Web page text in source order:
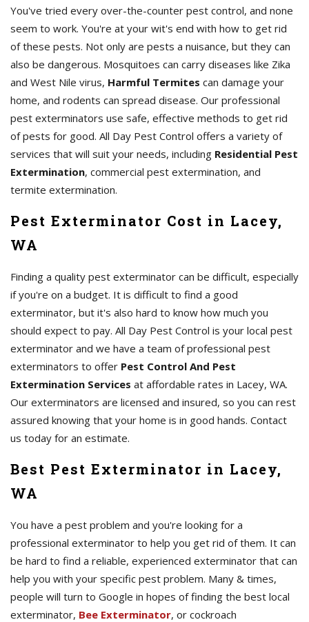
You've tried every over-the-counter pest control, and none
seem to work. You're at your wit's end with how to get rid
of these pests. Not only are pests a nuisance, but they can
also be dangerous. Mosquitoes can carry diseases like Zika
and West Nile virus, Harmful Termites can damage your
home, and rodents can spread disease. Our professional
pest exterminators use safe, effective methods to get rid
of pests for good. All Day Pest Control offers a variety of
services that will suit your needs, including Residential Pest
Extermination, commercial pest extermination, and
termite extermination.
Pest Exterminator Cost in Lacey,
WA
Finding a quality pest exterminator can be difficult, especially
if you're on a budget. It is difficult to find a good
exterminator, but it's also hard to know how much you
should expect to pay. All Day Pest Control is your local pest
exterminator and we have a team of professional pest
exterminators to offer Pest Control And Pest
Extermination Services at affordable rates in Lacey, WA.
Our exterminators are licensed and insured, so you can rest
assured knowing that your home is in good hands. Contact
us today for an estimate.
Best Pest Exterminator in Lacey,
WA
You have a pest problem and you're looking for a
professional exterminator to help you get rid of them. It can
be hard to find a reliable, experienced exterminator that can
help you with your specific pest problem. Many & times,
people will turn to Google in hopes of finding the best local
exterminator, Bee Exterminator, or cockroach